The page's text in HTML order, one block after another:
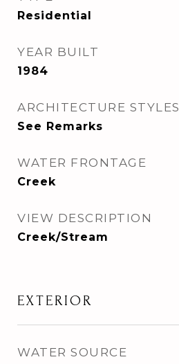
Residential
YEAR BUILT
1984
ARCHITECTURE STYLES
See Remarks
WATER FRONTAGE
Creek
VIEW DESCRIPTION
Creek/Stream
EXTERIOR
WATER SOURCE